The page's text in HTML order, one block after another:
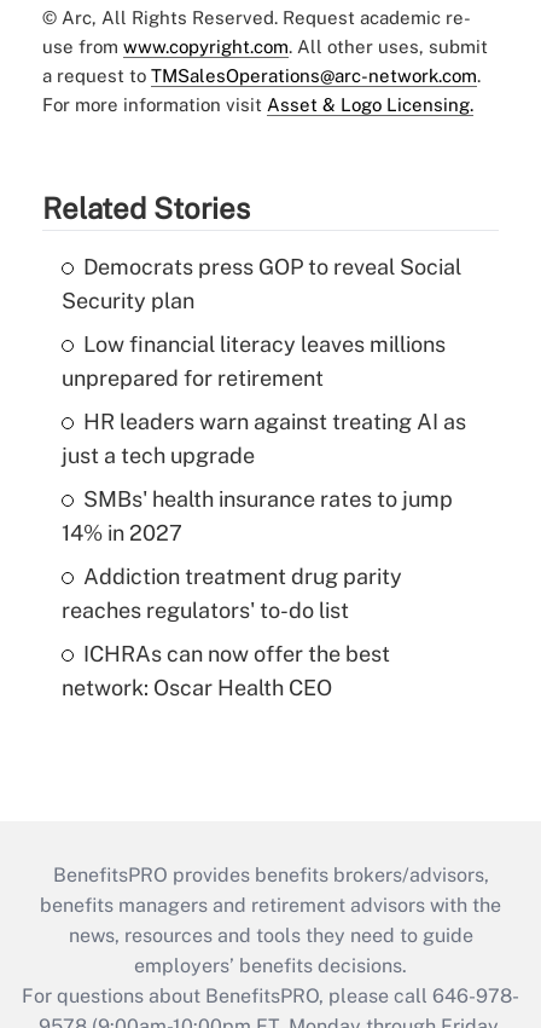
© Arc, All Rights Reserved. Request academic re-
use from www.copyright.com. All other uses, submit
a request to TMSalesOperations@arc-network.com.
For more information visit Asset & Logo Licensing.
Related Stories
Democrats press GOP to reveal Social
Security plan
Low financial literacy leaves millions
unprepared for retirement
HR leaders warn against treating AI as
just a tech upgrade
SMBs' health insurance rates to jump
14% in 2027
Addiction treatment drug parity
reaches regulators' to-do list
ICHRAs can now offer the best
network: Oscar Health CEO
BenefitsPRO provides benefits brokers/advisors,
benefits managers and retirement advisors with the
news, resources and tools they need to guide
employers’ benefits decisions.
For questions about BenefitsPRO, please call 646-978-